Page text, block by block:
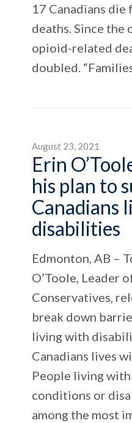
17 Canadians
deaths. Since the
opioid-related
doubled.
August 23, 2021
Erin
his plan to
Canadians
disabilities
Edmonton, AB –
O’Toole, Leader
Conservatives,
break down
living with
Canadians lives
People living
conditions or
among the most